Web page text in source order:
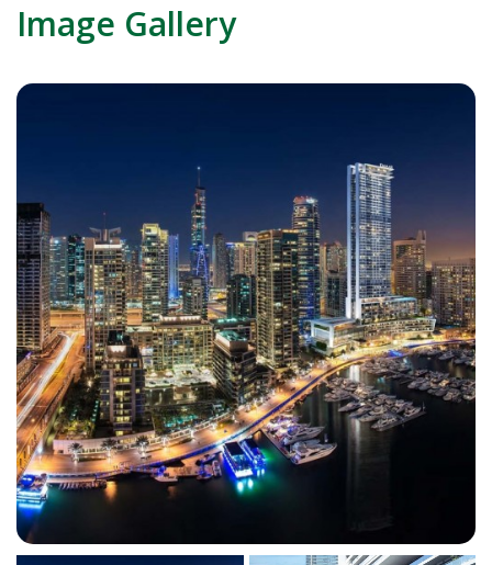
Image Gallery